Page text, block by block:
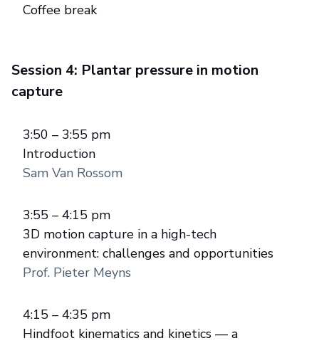
Coffee break
Session 4: Plantar pressure in motion
capture
3:50 – 3:55 pm
Introduction
Sam Van Rossom
3:55 – 4:15 pm
3D motion capture in a high-tech
environment: challenges and opportunities
Prof. Pieter Meyns
4:15 – 4:35 pm
Hindfoot kinematics and kinetics — a